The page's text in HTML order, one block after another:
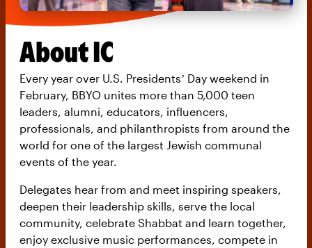
About IC
Every year over U.S. Presidentsʼ Day weekend in
February, BBYO unites more than 5,000 teen
leaders, alumni, educators, influencers,
professionals, and philanthropists from around the
world for one of the largest Jewish communal
events of the year.
Delegates hear from and meet inspiring speakers,
deepen their leadership skills, serve the local
community, celebrate Shabbat and learn together,
enjoy exclusive music performances, compete in